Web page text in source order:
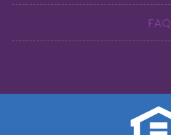
FAQ